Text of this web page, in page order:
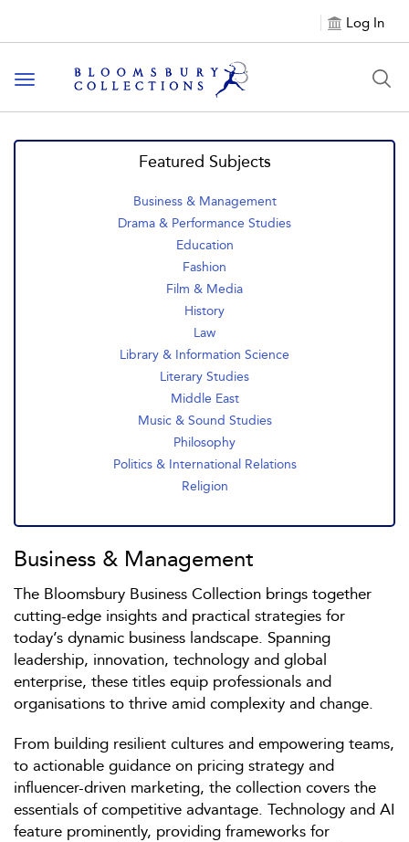
Log In
Toggle navigation
Featured Subjects
Business & Management
Drama & Performance Studies
Education
Fashion
Film & Media
History
Law
Library & Information Science
Literary Studies
Middle East
Music & Sound Studies
Philosophy
Politics & International Relations
Religion
Business & Management
The Bloomsbury Business Collection brings together
cutting-edge insights and practical strategies for
today’s dynamic business landscape. Spanning
leadership, innovation, technology and global
enterprise, these titles equip professionals and
organisations to thrive amid complexity and change.
From building resilient cultures and empowering teams,
to actionable guidance on pricing strategy and
influencer-driven marketing, the collection covers the
essentials of competitive advantage. Technology and AI
feature prominently, providing frameworks for